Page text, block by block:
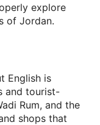
explore
of Jordan.
English is
and tourist-
Rum, and the
shops that